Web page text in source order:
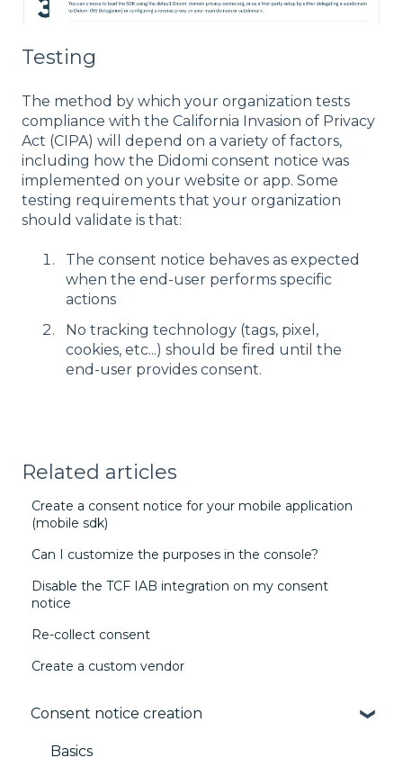
Testing
The method by which your organization tests
compliance with the California Invasion of Privacy
Act (CIPA) will depend on a variety of factors,
including how the Didomi consent notice was
implemented on your website or app. Some
testing requirements that your organization
should validate is that:
The consent notice behaves as expected
when the end-user performs specific
actions
No tracking technology (tags, pixel,
cookies, etc...) should be fired until the
end-user provides consent.
Related articles
Create a consent notice for your mobile application
(mobile sdk)
Can I customize the purposes in the console?
Disable the TCF IAB integration on my consent
notice
Re-collect consent
Create a custom vendor
Consent notice creation
Basics